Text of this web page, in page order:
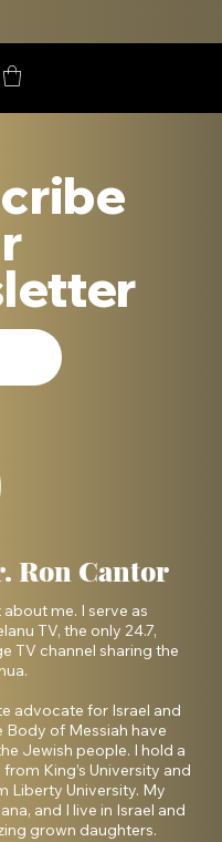
Ron Cantor
about me. I serve as
TV, the only 24.7,
TV channel sharing the
advocate for Israel and
Body of Messiah have
Jewish people. I hold a
from King’s University and
Liberty University. My
and I live in Israel and
grown daughters.